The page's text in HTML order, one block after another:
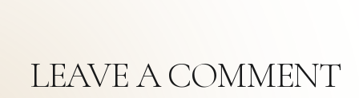
LEAVE A COMMENT